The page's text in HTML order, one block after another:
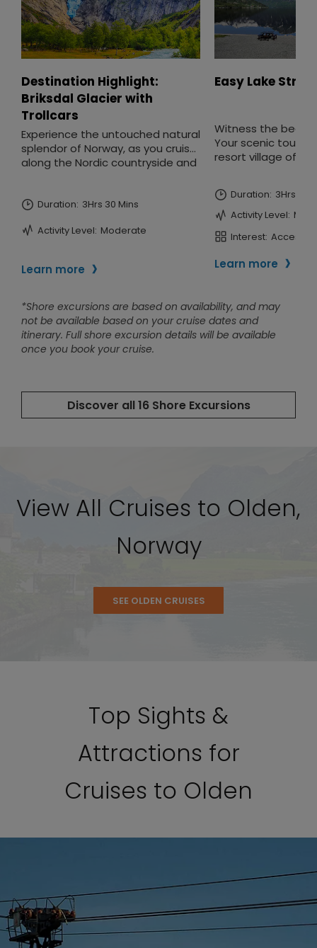
View All Cruises to Olden,
Norway
SEE OLDEN CRUISES
Top Sights &
Attractions for
Cruises to Olden